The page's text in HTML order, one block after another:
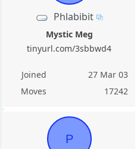
Phlabibit
Mystic Meg
tinyurl.com/3sbbwd4
Joined
27 Mar 03
Moves
17242
P